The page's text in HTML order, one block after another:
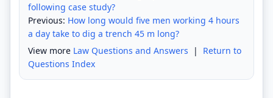
following case study?
Previous: How long would five men working 4 hours
a day take to dig a trench 45 m long?
View more Law Questions and Answers | Return to
Questions Index